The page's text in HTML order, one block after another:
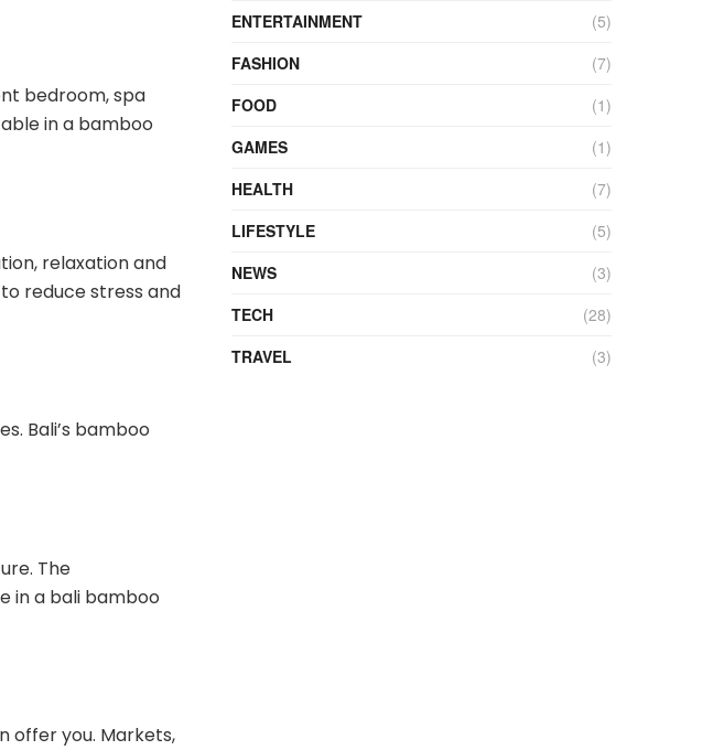
bedroom, spa
in a bamboo
relaxation and
reduce stress and
Bali’s bamboo
The
in a bali bamboo
offer you. Markets,
ENTERTAINMENT
(5)
FASHION
(7)
FOOD
(1)
GAMES
(1)
HEALTH
(7)
LIFESTYLE
(5)
NEWS
(3)
TECH
(28)
TRAVEL
(3)